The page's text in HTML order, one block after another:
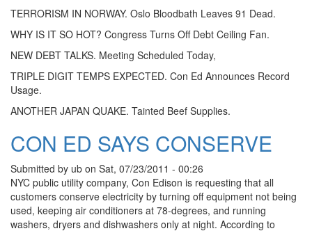
TERRORISM IN NORWAY. Oslo Bloodbath Leaves 91 Dead.
WHY IS IT SO HOT? Congress Turns Off Debt Ceiling Fan.
NEW DEBT TALKS. Meeting Scheduled Today,
TRIPLE DIGIT TEMPS EXPECTED. Con Ed Announces Record
Usage.
ANOTHER JAPAN QUAKE. Tainted Beef Supplies.
CON ED SAYS CONSERVE
Submitted by ub on Sat, 07/23/2011 - 00:26
NYC public utility company, Con Edison is requesting that all
customers conserve electricity by turning off equipment not being
used, keeping air conditioners at 78-degrees, and running
washers, dryers and dishwashers only at night. According to